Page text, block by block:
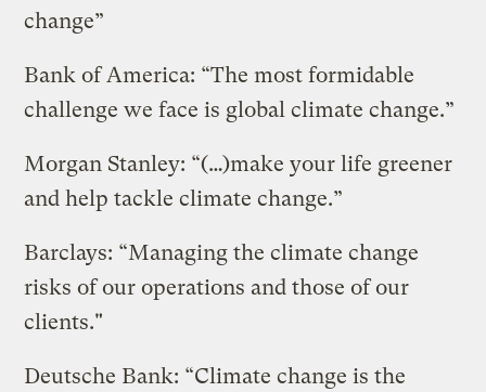
change”
Bank of America: “The most formidable
challenge we face is global climate change.”
Morgan Stanley: “(…)make your life greener
and help tackle climate change.”
Barclays: “Managing the climate change
risks of our operations and those of our
clients."
Deutsche Bank: “Climate change is the